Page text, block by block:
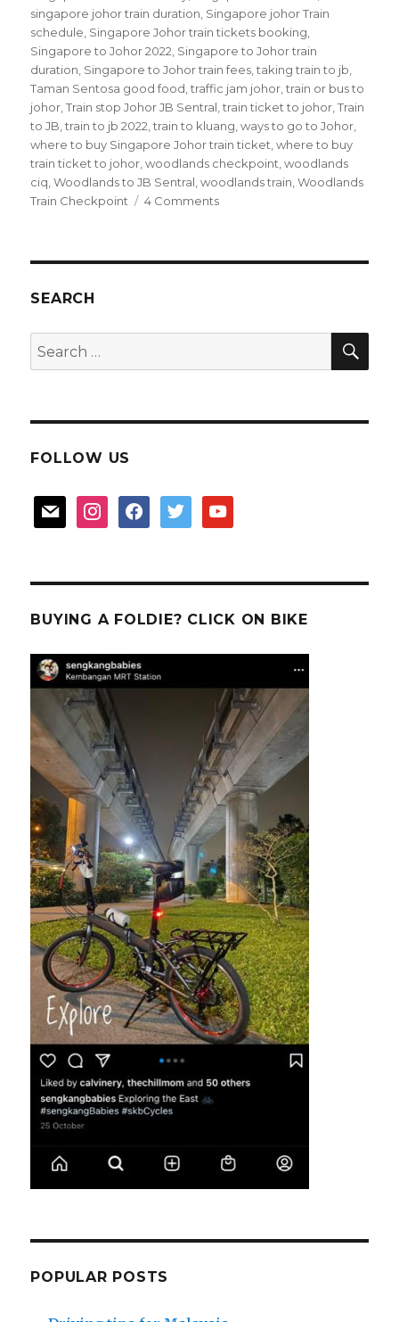
singapore johor train duration, Singapore johor Train
schedule, Singapore Johor train tickets booking,
Singapore to Johor 2022, Singapore to Johor train
duration, Singapore to Johor train fees,taking train to jb,
Taman Sentosa good food,traffic jam johor,train or bus to
johor,Train stop Johor JB Sentral,train ticket to johor,Train
to JB,train to jb 2022,train to kluang,ways to go to Johor,
where to buy Singapore Johor train ticket,where to buy
train ticket to johor,woodlands checkpoint,woodlands
ciq,Woodlands to JB Sentral,woodlands train,Woodlands
Train Checkpoint
4 Commentson
SEARCH
Search
for:
FOLLOW US
mail instagramfacebooktwitter youtube
BUYING A FOLDIE? CLICK ON BIKE
POPULAR POSTS